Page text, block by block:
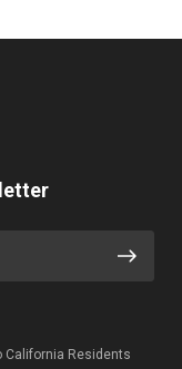
California Residents